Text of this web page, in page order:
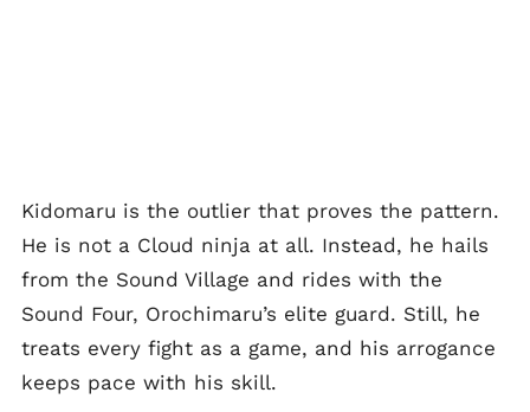
Kidomaru is the outlier that proves the pattern.
He is not a Cloud ninja at all. Instead, he hails
from the Sound Village and rides with the
Sound Four, Orochimaru’s elite guard. Still, he
treats every fight as a game, and his arrogance
keeps pace with his skill.